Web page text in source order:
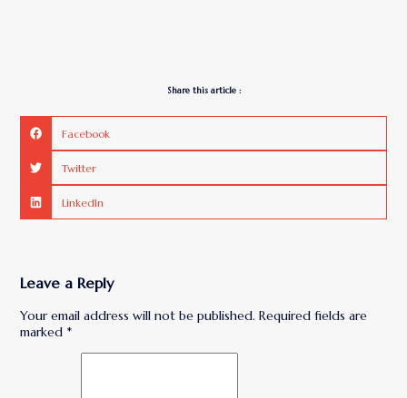
Share this article :
Facebook
Twitter
LinkedIn
Leave a Reply
Your email address will not be published. Required fields are
marked *